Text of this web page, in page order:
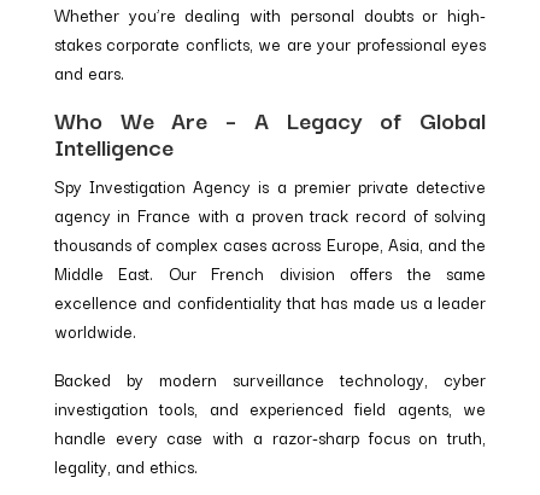
Whether you’re dealing with personal doubts or high-
stakes corporate conflicts, we are your professional eyes
and ears.
Who We Are – A Legacy of Global
Intelligence
Spy Investigation Agency is a premier private detective
agency in France with a proven track record of solving
thousands of complex cases across Europe, Asia, and the
Middle East. Our French division offers the same
excellence and confidentiality that has made us a leader
worldwide.
Backed by modern surveillance technology, cyber
investigation tools, and experienced field agents, we
handle every case with a razor-sharp focus on truth,
legality, and ethics.